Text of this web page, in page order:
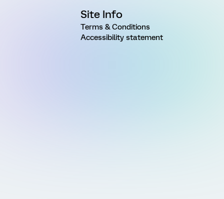
Site Info
Terms & Conditions
Accessibility statement